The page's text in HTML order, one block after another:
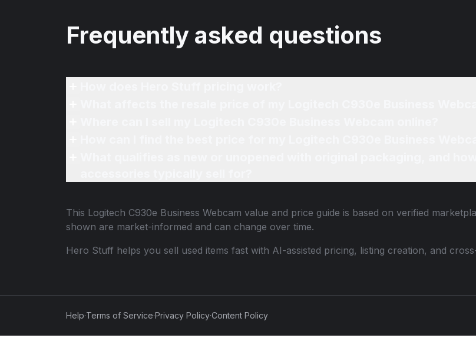
Frequently asked questions
This Logitech C930e Business Webcam value and price guide is based on verified
shown are market-informed and can change over time.
Hero Stuff helps you sell used items fast with AI-assisted pricing, listing creation, and
Help·Terms of Service·Privacy Policy·Content Policy